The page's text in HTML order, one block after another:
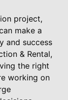
project,
make a
and success
& Rental,
the right
working on